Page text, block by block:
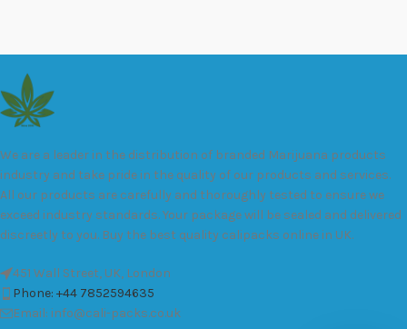
We are a leader in the distribution of branded Marijuana products
industry and take pride in the quality of our products and services.
All our products are carefully and thoroughly tested to ensure we
exceed industry standards. Your package will be sealed and delivered
discreetly to you. Buy the best quality calipacks online in UK.
451 Wall Street, UK, London
Phone: +44 7852594635
Email: info@cali-packs.co.uk